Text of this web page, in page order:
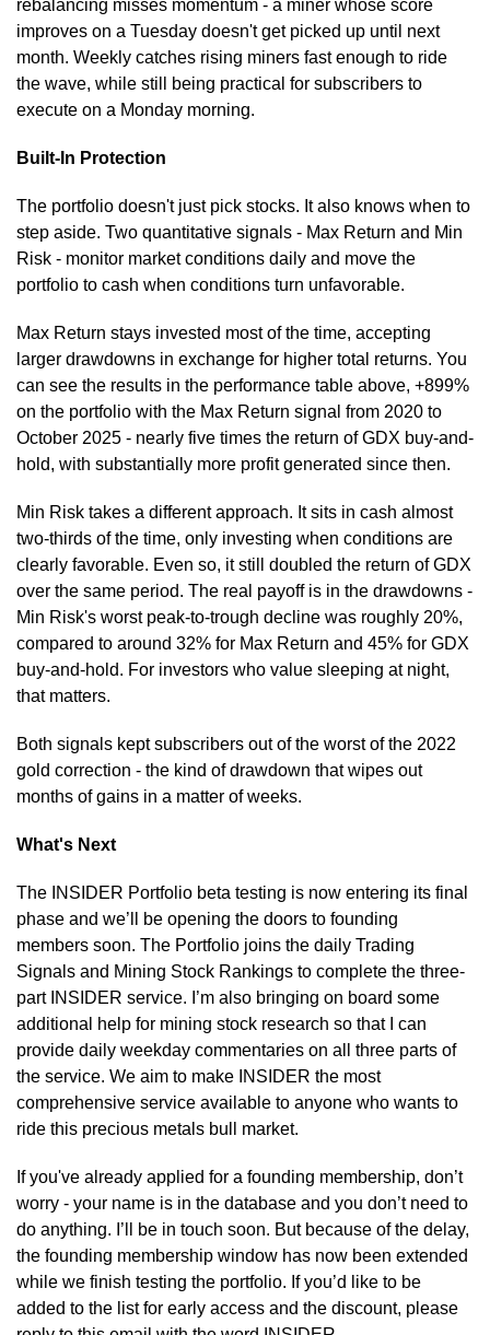
rebalancing misses momentum - a miner whose score
improves on a Tuesday doesn't get picked up until next
month. Weekly catches rising miners fast enough to ride
the wave, while still being practical for subscribers to
execute on a Monday morning.
Built-In Protection
The portfolio doesn't just pick stocks. It also knows when to
step aside. Two quantitative signals - Max Return and Min
Risk - monitor market conditions daily and move the
portfolio to cash when conditions turn unfavorable.
Max Return stays invested most of the time, accepting
larger drawdowns in exchange for higher total returns. You
can see the results in the performance table above, +899%
on the portfolio with the Max Return signal from 2020 to
October 2025 - nearly five times the return of GDX buy-and-
hold, with substantially more profit generated since then.
Min Risk takes a different approach. It sits in cash almost
two-thirds of the time, only investing when conditions are
clearly favorable. Even so, it still doubled the return of GDX
over the same period. The real payoff is in the drawdowns -
Min Risk's worst peak-to-trough decline was roughly 20%,
compared to around 32% for Max Return and 45% for GDX
buy-and-hold. For investors who value sleeping at night,
that matters.
Both signals kept subscribers out of the worst of the 2022
gold correction - the kind of drawdown that wipes out
months of gains in a matter of weeks.
What's Next
The INSIDER Portfolio beta testing is now entering its final
phase and we’ll be opening the doors to founding
members soon. The Portfolio joins the daily Trading
Signals and Mining Stock Rankings to complete the three-
part INSIDER service. I’m also bringing on board some
additional help for mining stock research so that I can
provide daily weekday commentaries on all three parts of
the service. We aim to make INSIDER the most
comprehensive service available to anyone who wants to
ride this precious metals bull market.
If you've already applied for a founding membership, don’t
worry - your name is in the database and you don’t need to
do anything. I’ll be in touch soon. But because of the delay,
the founding membership window has now been extended
while we finish testing the portfolio. If you’d like to be
added to the list for early access and the discount, please